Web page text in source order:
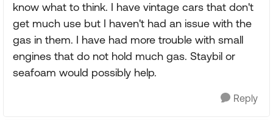
know what to think. I have vintage cars that don't
get much use but I haven't had an issue with the
gas in them. I have had more trouble with small
engines that do not hold much gas. Staybil or
seafoam would possibly help.
Reply